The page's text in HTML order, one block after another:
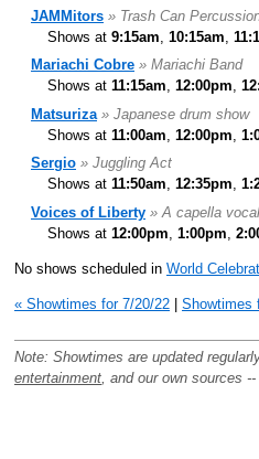
JAMMitors » Trash Can
Shows at 9:15am 10:15am
Mariachi Cobre » Mariachi Band
Shows at 11:15am, 12:00pm,
Matsuriza » Japanese drum show
Shows at 11:00am 12:00pm
Sergio » Juggling Act
Shows at 11:50am, 12:35pm,
Voices of Liberty » A capella
Shows at 12:00pm 1:00pm
No shows scheduled in World
« Showtimes for 7/20/22 | Showtimes
Note: Showtimes are updated
entertainment , and our own sources